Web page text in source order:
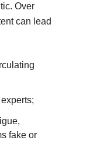
Over
can lead
fake or